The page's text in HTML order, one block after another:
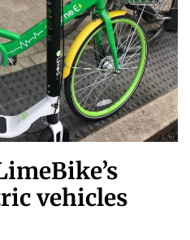
vehicles